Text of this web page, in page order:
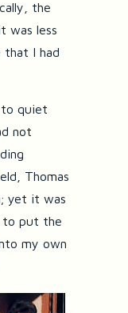
the
was less
that I had
quiet
not
Thomas
yet it was
to put the
my own